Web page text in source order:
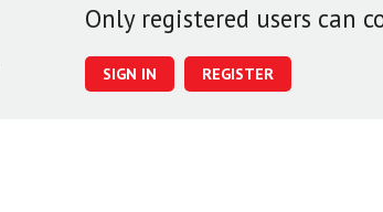
Only registered users can
SIGN IN REGISTER